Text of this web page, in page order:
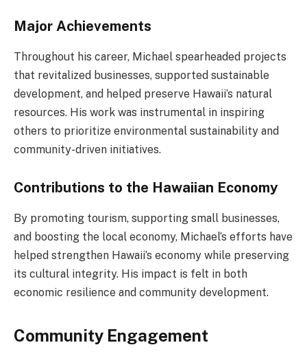
Major Achievements
Throughout his career, Michael spearheaded projects
that revitalized businesses, supported sustainable
development, and helped preserve Hawaii’s natural
resources. His work was instrumental in inspiring
others to prioritize environmental sustainability and
community-driven initiatives.
Contributions to the Hawaiian Economy
By promoting tourism, supporting small businesses,
and boosting the local economy, Michael’s efforts have
helped strengthen Hawaii’s economy while preserving
its cultural integrity. His impact is felt in both
economic resilience and community development.
Community Engagement